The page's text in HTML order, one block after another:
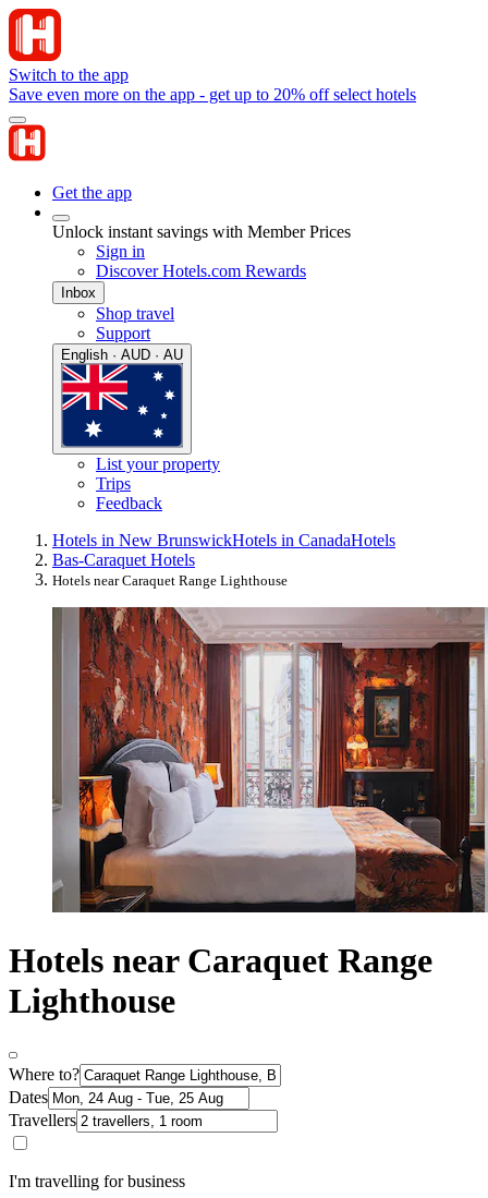
Switch to the app
Save even more on the app - get up to 20% off select hotels
Get the app
Unlock instant savings with Member Prices
Sign in
Discover Hotels.com Rewards
Inbox
Shop travel
Support
English · AUD · AU
List your property
Trips
Feedback
Hotels in New BrunswickHotels in CanadaHotels
Bas-Caraquet Hotels
Hotels near Caraquet Range Lighthouse
Hotels near Caraquet Range
Lighthouse
Where to?
Dates
Travellers
I'm travelling for business